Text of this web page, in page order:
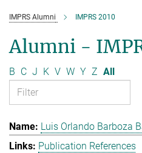
IMPRS Alumni IMPRS 2010
Alumni -
B C J K V W Y Z All
Luis Orlando Barboza
Publication References